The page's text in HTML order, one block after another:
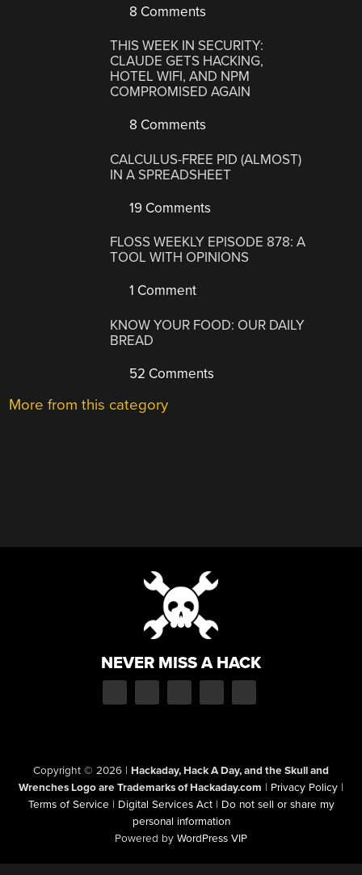
8 Comments
THIS WEEK IN SECURITY:
CLAUDE GETS HACKING,
HOTEL WIFI, AND NPM
COMPROMISED AGAIN
8 Comments
CALCULUS-FREE PID (ALMOST)
IN A SPREADSHEET
19 Comments
FLOSS WEEKLY EPISODE 878: A
TOOL WITH OPINIONS
1 Comment
KNOW YOUR FOOD: OUR DAILY
BREAD
52 Comments
More from this category
NEVER MISS A HACK
Copyright © 2026 | Hackaday, Hack A Day, and the Skull and
Wrenches Logo are Trademarks of Hackaday.com | Privacy Policy |
Terms of Service | Digital Services Act | Do not sell or share my
personal information
Powered by WordPress VIP